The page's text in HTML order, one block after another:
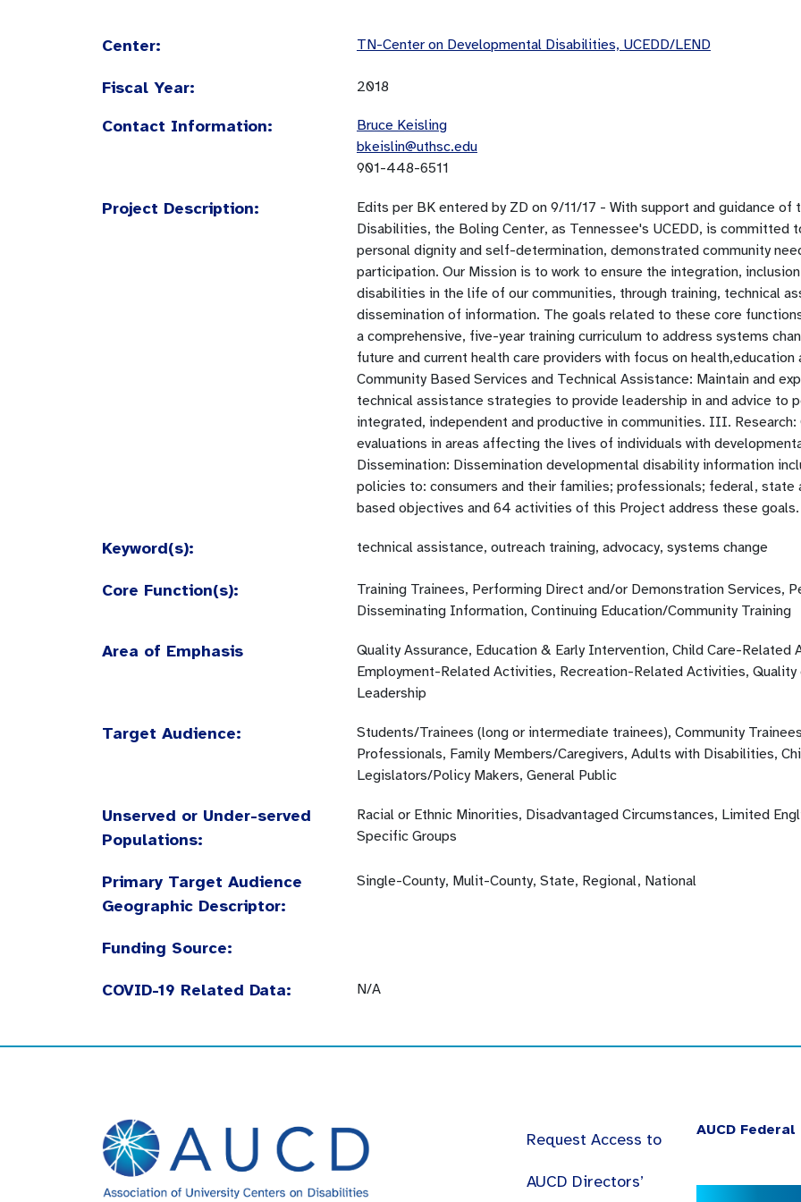
Center: TN-Center on Developmental Disabilities, UCEDD/LEND
Fiscal Year: 2018
Contact Information:
Bruce Keisling
bkeislin@uthsc.edu
901-448-6511
Project Description:
Edits per BK entered by ZD on 9/11/17 - With support and guidance
Disabilities, the Boling Center, as Tennessee's UCEDD, is committed
personal dignity and self-determination, demonstrated community
participation. Our Mission is to work to ensure the integration,
disabilities in the life of our communities, through training, technical
dissemination of information. The goals related to these core
a comprehensive, five-year training curriculum to address systems
future and current health care providers with focus on
Community Based Services and Technical Assistance: Maintain and
technical assistance strategies to provide leadership in and advice to
integrated, independent and productive in communities. III.
evaluations in areas affecting the lives of individuals with
Dissemination: Dissemination developmental disability information
policies to: consumers and their families; professionals; federal, state
based objectives and 64 activities of this Project address these goals.
Keyword(s): technical assistance, outreach training, advocacy, systems change
Core Function(s):
Training Trainees, Performing Direct and/or Demonstration Services,
Disseminating Information, Continuing Education/Community Training
Area of Emphasis
Quality Assurance, Education & Early Intervention, Child Care-
Employment-Related Activities, Recreation-Related Activities,
Leadership
Target Audience:
Students/Trainees (long or intermediate trainees), Community
Professionals, Family Members/Caregivers, Adults with Disabilities,
Legislators/Policy Makers, General Public
Unserved or Under-served
Populations:
Racial or Ethnic Minorities, Disadvantaged Circumstances, Limited
Specific Groups
Primary Target Audience
Geographic Descriptor:
Single-County, Mulit-County, State, Regional, National
Funding Source:
COVID-19 Related Data: N/A
Request Access to
AUCD Directors’
AUCD